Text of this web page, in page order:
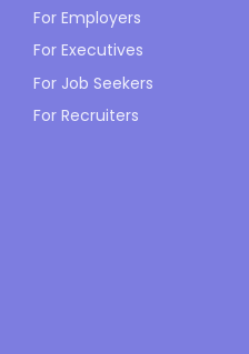
For Employers
For Executives
For Job Seekers
For Recruiters